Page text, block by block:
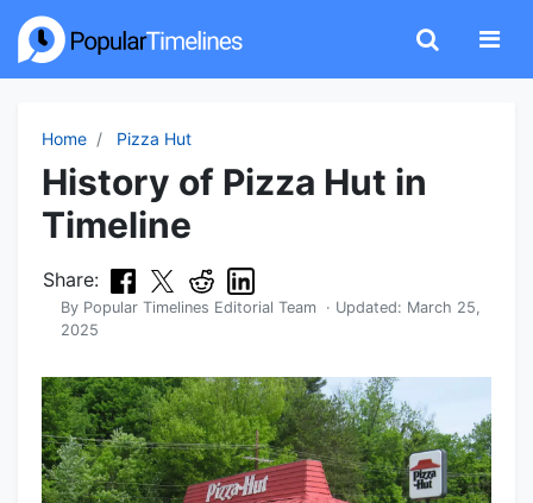
Home Pizza Hut
History of Pizza Hut in
Timeline
Share:
By Popular Timelines Editorial Team · Updated: March 25,
2025